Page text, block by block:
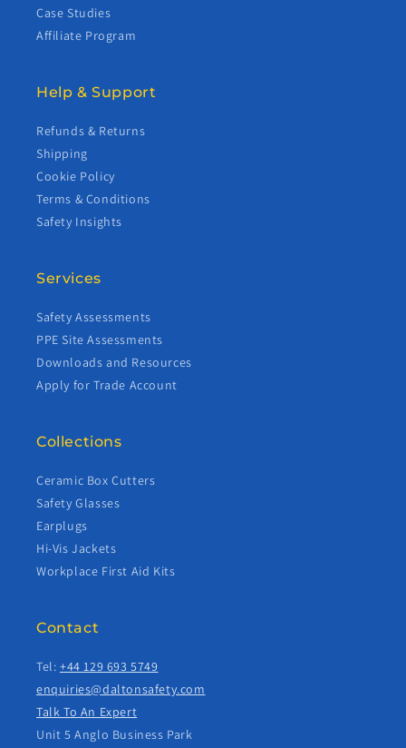
Case Studies
Affiliate Program
Help & Support
Refunds & Returns
Shipping
Cookie Policy
Terms & Conditions
Safety Insights
Services
Safety Assessments
PPE Site Assessments
Downloads and Resources
Apply for Trade Account
Collections
Ceramic Box Cutters
Safety Glasses
Earplugs
Hi-Vis Jackets
Workplace First Aid Kits
Contact
Tel: +44 129 693 5749
enquiries@daltonsafety.com
Talk To An Expert
Unit 5 Anglo Business Park